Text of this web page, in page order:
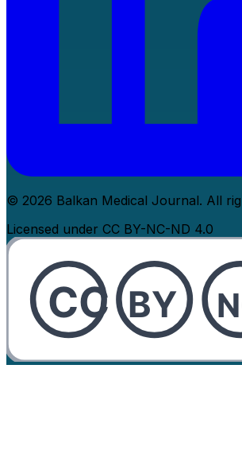
© 2026 Balkan Medical Journal. All
Licensed under CC BY-NC-ND 4.0